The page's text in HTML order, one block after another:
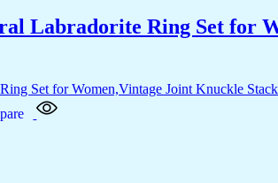
Labradorite Ring Set for